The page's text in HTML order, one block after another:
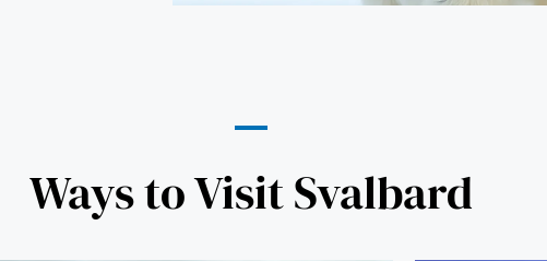
Ways to Visit Svalbard